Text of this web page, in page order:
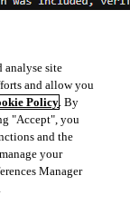
analyse site
and allow you
Policy. By
"Accept", you
and the
your
Manager